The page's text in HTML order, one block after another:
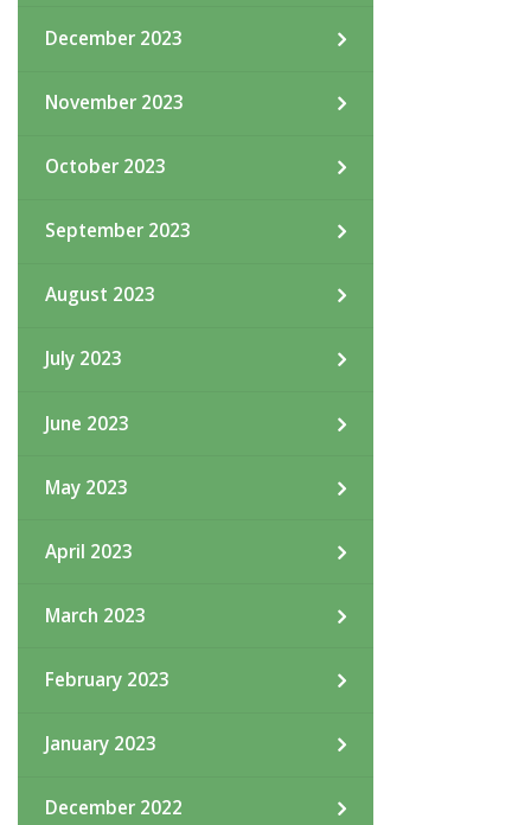
December 2023
November 2023
October 2023
September 2023
August 2023
July 2023
June 2023
May 2023
April 2023
March 2023
February 2023
January 2023
December 2022